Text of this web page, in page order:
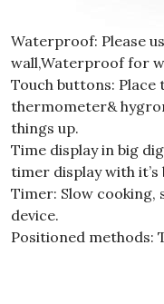
Waterproof: Please
wall,Waterproof for
Touch buttons:
thermometer&
things up.
Time display in big
timer display with it’s
Timer: Slow cooking,
device.
Positioned methods: